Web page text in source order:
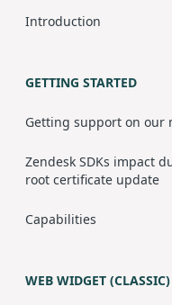
Introduction
GETTING STARTED
Getting support on our
Zendesk SDKs impact
root certificate update
Capabilities
WEB WIDGET (CLASSIC)